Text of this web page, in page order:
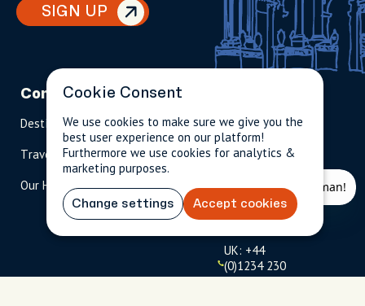
SIGN UP
Company
Destinations
Travel Magazine
Our Hosts
Partnerships
Become A Host
Travel Advisors
info@cityun
scripted.com
844-
909-
2626
l-
free
)
UK: +44
(0)1234 230
093
Cookie Consent
We use cookies to make sure we give you the
best user experience on our platform!
Furthermore we use cookies for analytics &
marketing purposes.
Change settings Accept cookies